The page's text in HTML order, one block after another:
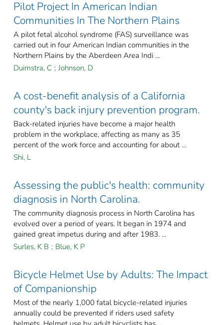
Pilot Project In American Indian
Communities In The Northern Plains
A pilot fetal alcohol syndrome (FAS) surveillance was
carried out in four American Indian communities in the
Northern Plains by the Aberdeen Area Indi ...
Duimstra, C ; Johnson, D
A cost-benefit analysis of a California
county's back injury prevention program.
Back-related injuries have become a major health
problem in the workplace, affecting as many as 35
percent of the work force and accounting for about ...
Shi, L
Assessing the public's health: community
diagnosis in North Carolina.
The community diagnosis process in North Carolina has
evolved over a period of years. It began in 1974 and
gained great impetus during and after 1983. ...
Surles, K B ; Blue, K P
Bicycle Helmet Use by Adults: The Impact
of Companionship
Most of the nearly 1,000 fatal bicycle-related injuries
annually could be prevented if riders used safety